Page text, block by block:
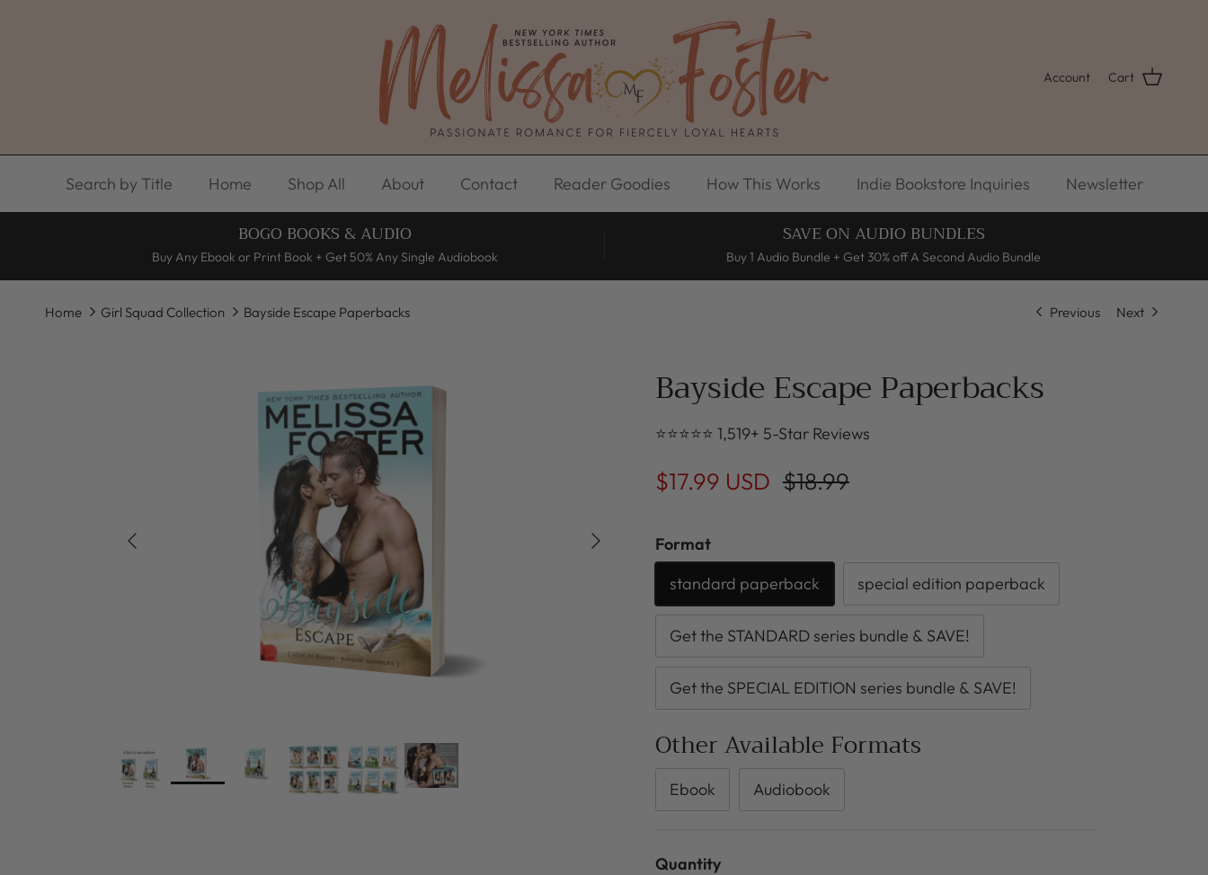
Account Cart
Search by Title Home Shop All About Contact Reader Goodies How This Works Indie Bookstore Inquiries Newsletter
BOGO BOOKS & AUDIO
Buy Any Ebook or Print Book + Get 50% Any Single Audiobook
SAVE ON AUDIO BUNDLES
Buy 1 Audio Bundle + Get 30% off A Second Audio Bundle
Home Girl Squad Collection Bayside Escape Paperbacks Previous Next
Previous Next
Bayside Escape Paperbacks
⭐⭐⭐⭐⭐ 1,519+ 5-Star Reviews
$17.99 USD $18.99
Format
standard paperback
special edition paperback
Get the STANDARD series bundle & SAVE!
Get the SPECIAL EDITION series bundle & SAVE!
Other Available Formats
Ebook Audiobook
Quantity